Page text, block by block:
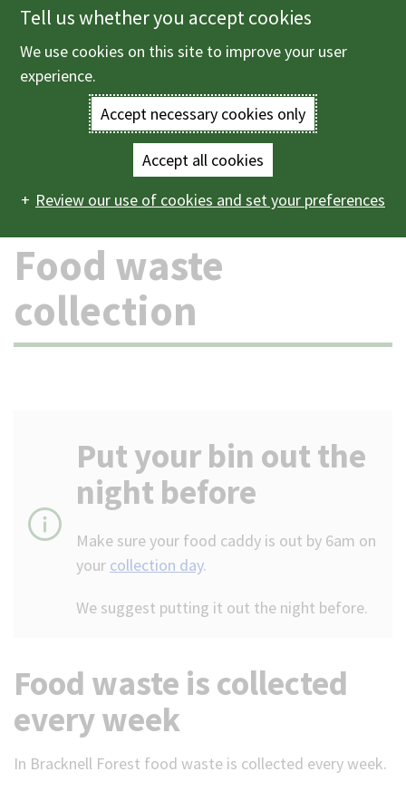
Skip
to
main
Enter
terms
you
wish
to
search
Main
navigation
Menu
Bins and recycling Food waste collection
Food waste
collection
Put your bin out the
night before
Make sure your food caddy is out by 6am on
your collection day.
We suggest putting it out the night before.
Food waste is collected
every week
In Bracknell Forest food waste is collected every week.
Tell us whether you accept cookies
We use cookies on this site to improve your user
experience.
Accept necessary cookies only
Accept all cookies
Review our use of cookies and set your preferences